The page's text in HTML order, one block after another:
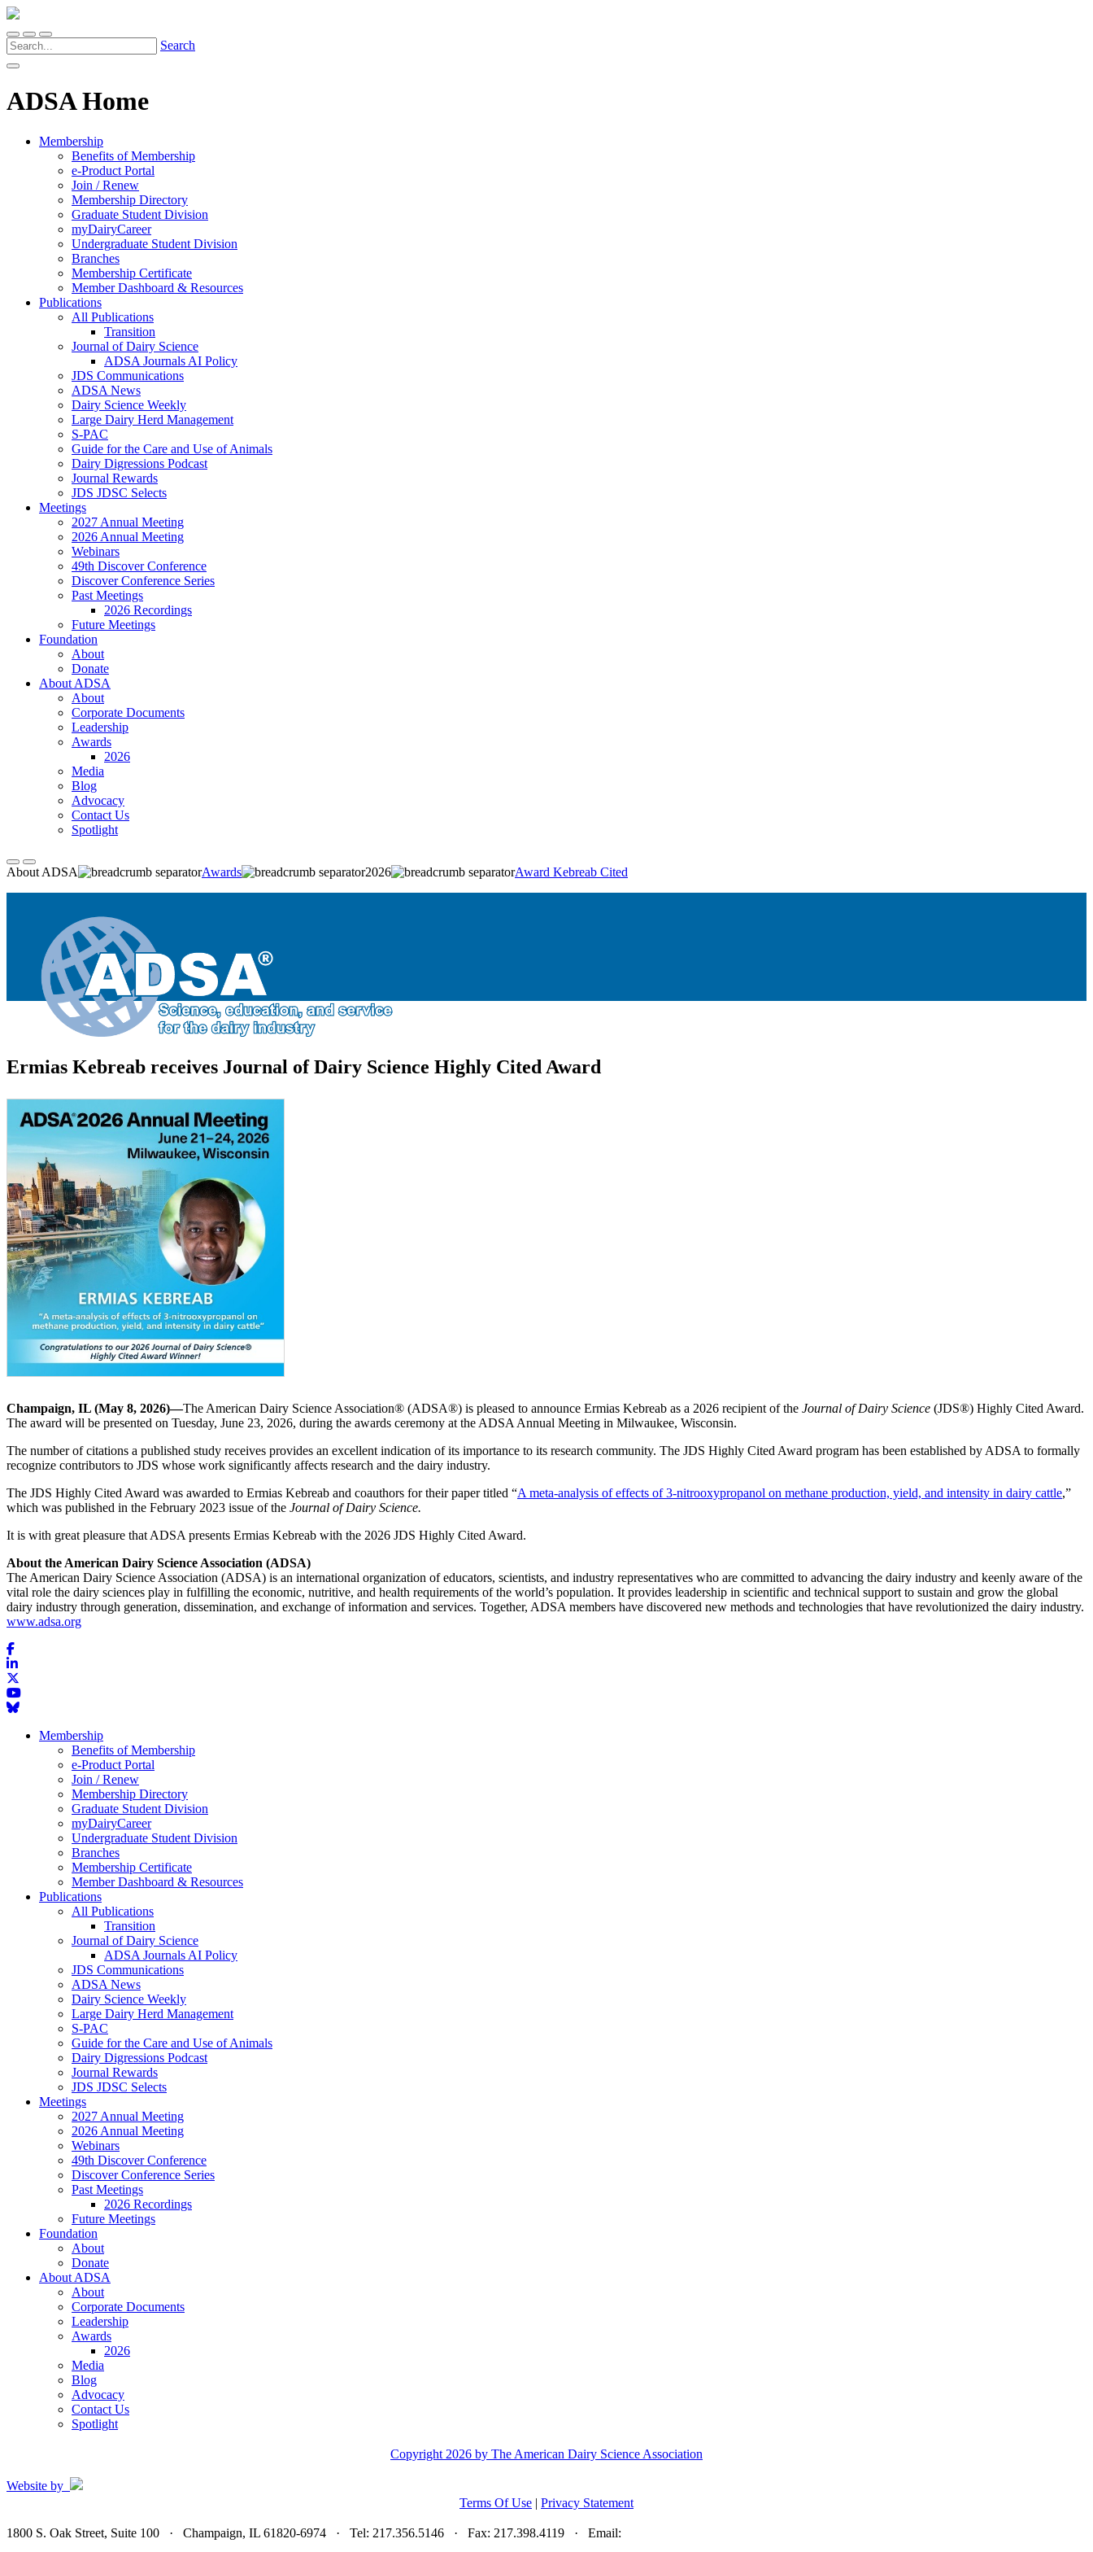
Search
ADSA Home
Membership
Benefits of Membership
e-Product Portal
Join / Renew
Membership Directory
Graduate Student Division
myDairyCareer
Undergraduate Student Division
Branches
Membership Certificate
Member Dashboard & Resources
Publications
All Publications
Transition
Journal of Dairy Science
ADSA Journals AI Policy
JDS Communications
ADSA News
Dairy Science Weekly
Large Dairy Herd Management
S-PAC
Guide for the Care and Use of Animals
Dairy Digressions Podcast
Journal Rewards
JDS JDSC Selects
Meetings
2027 Annual Meeting
2026 Annual Meeting
Webinars
49th Discover Conference
Discover Conference Series
Past Meetings
2026 Recordings
Future Meetings
Foundation
About
Donate
About ADSA
About
Corporate Documents
Leadership
Awards
2026
Media
Blog
Advocacy
Contact Us
Spotlight
About ADSA Awards 2026 Award Kebreab Cited
Ermias Kebreab receives Journal of Dairy Science Highly Cited Award
Champaign, IL (May 8, 2026)—The American Dairy Science Association® (ADSA®) is pleased to announce Ermias Kebreab as a 2026 recipient of the Journal of Dairy Science (JDS®) Highly Cited Award.
The award will be presented on Tuesday, June 23, 2026, during the awards ceremony at the ADSA Annual Meeting in Milwaukee, Wisconsin.
The number of citations a published study receives provides an excellent indication of its importance to its research community. The JDS Highly Cited Award program has been established by ADSA to formally
recognize contributors to JDS whose work significantly affects research and the dairy industry.
The JDS Highly Cited Award was awarded to Ermias Kebreab and coauthors for their paper titled “A meta-analysis of effects of 3-nitrooxypropanol on methane production, yield, and intensity in dairy cattle,”
which was published in the February 2023 issue of the Journal of Dairy Science.
It is with great pleasure that ADSA presents Ermias Kebreab with the 2026 JDS Highly Cited Award.
About the American Dairy Science Association (ADSA)
The American Dairy Science Association (ADSA) is an international organization of educators, scientists, and industry representatives who are committed to advancing the dairy industry and keenly aware of the
vital role the dairy sciences play in fulfilling the economic, nutritive, and health requirements of the world’s population. It provides leadership in scientific and technical support to sustain and grow the global
dairy industry through generation, dissemination, and exchange of information and services. Together, ADSA members have discovered new methods and technologies that have revolutionized the dairy industry.
www.adsa.org
Membership
Benefits of Membership
e-Product Portal
Join / Renew
Membership Directory
Graduate Student Division
myDairyCareer
Undergraduate Student Division
Branches
Membership Certificate
Member Dashboard & Resources
Publications
All Publications
Transition
Journal of Dairy Science
ADSA Journals AI Policy
JDS Communications
ADSA News
Dairy Science Weekly
Large Dairy Herd Management
S-PAC
Guide for the Care and Use of Animals
Dairy Digressions Podcast
Journal Rewards
JDS JDSC Selects
Meetings
2027 Annual Meeting
2026 Annual Meeting
Webinars
49th Discover Conference
Discover Conference Series
Past Meetings
2026 Recordings
Future Meetings
Foundation
About
Donate
About ADSA
About
Corporate Documents
Leadership
Awards
2026
Media
Blog
Advocacy
Contact Us
Spotlight
Copyright 2026 by The American Dairy Science Association
Website by
Terms Of Use | Privacy Statement
1800 S. Oak Street, Suite 100 · Champaign, IL 61820-6974 · Tel: 217.356.5146 · Fax: 217.398.4119 · Email: